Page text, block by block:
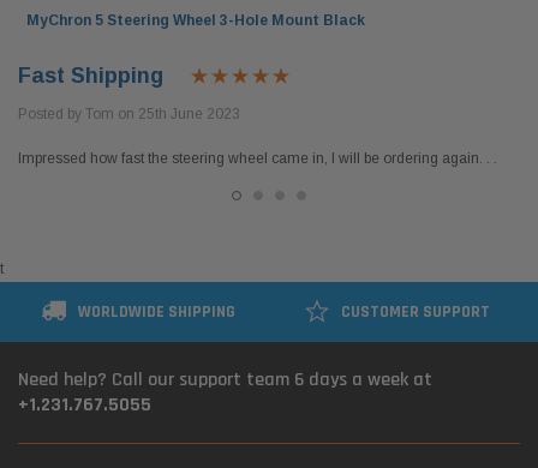
MyChron 5 Steering Wheel 3-Hole Mount Black
Fast Shipping
Posted by Tom on 25th June 2023
Impressed how fast the steering wheel came in, I will be ordering again. . .
t
WORLDWIDE SHIPPING CUSTOMER SUPPORT
Need help? Call our support team 6 days a week at
+1.231.767.5055